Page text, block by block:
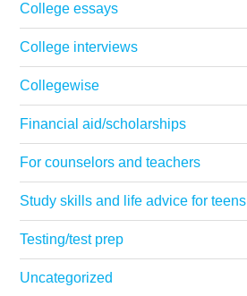
College essays
College interviews
Collegewise
Financial aid/scholarships
For counselors and teachers
Study skills and life advice for teens
Testing/test prep
Uncategorized